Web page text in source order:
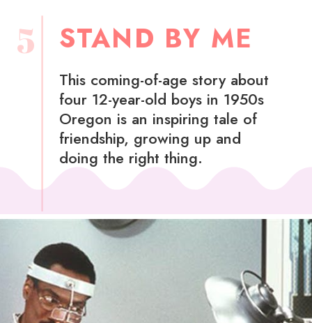
5 STAND BY ME
This coming-of-age story about
four 12-year-old boys in 1950s
Oregon is an inspiring tale of
friendship, growing up and
doing the right thing.